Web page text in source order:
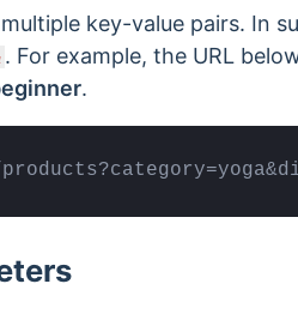
key-value pairs. In
. For example, the URL
.